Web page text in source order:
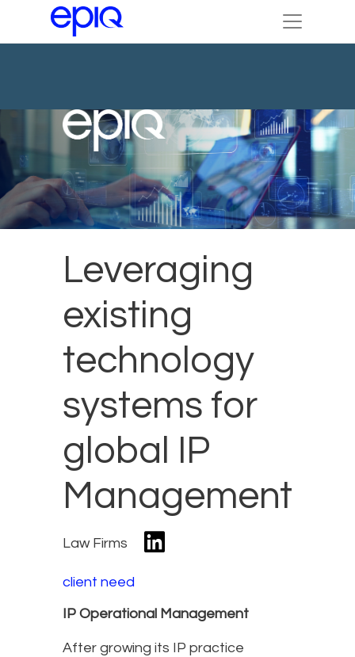
Leveraging
existing
technology
systems for
global IP
Management
Law Firms
client need
IP Operational Management
After growing its IP practice